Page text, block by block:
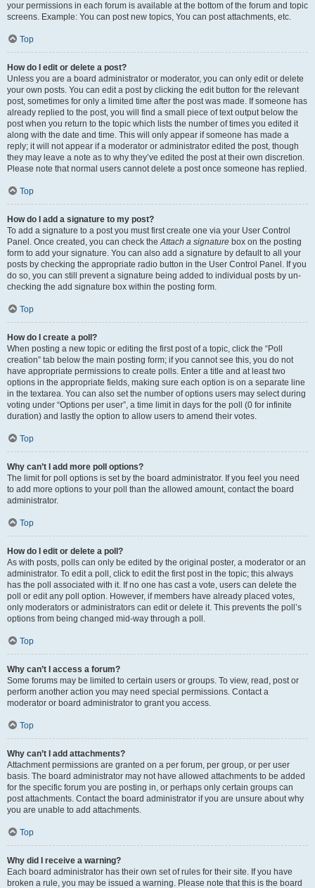
your permissions in each forum is available at the bottom of the forum and topic
screens. Example: You can post new topics, You can post attachments, etc.
Top
How do I edit or delete a post?
Unless you are a board administrator or moderator, you can only edit or delete
your own posts. You can edit a post by clicking the edit button for the relevant
post, sometimes for only a limited time after the post was made. If someone has
already replied to the post, you will find a small piece of text output below the
post when you return to the topic which lists the number of times you edited it
along with the date and time. This will only appear if someone has made a
reply; it will not appear if a moderator or administrator edited the post, though
they may leave a note as to why they’ve edited the post at their own discretion.
Please note that normal users cannot delete a post once someone has replied.
Top
How do I add a signature to my post?
To add a signature to a post you must first create one via your User Control
Panel. Once created, you can check theAttach a signature box on the posting
form to add your signature. You can also add a signature by default to all your
posts by checking the appropriate radio button in the User Control Panel. If you
do so, you can still prevent a signature being added to individual posts by un-
checking the add signature box within the posting form.
Top
How do I create a poll?
When posting a new topic or editing the first post of a topic, click the “Poll
creation” tab below the main posting form; if you cannot see this, you do not
have appropriate permissions to create polls. Enter a title and at least two
options in the appropriate fields, making sure each option is on a separate line
in the textarea. You can also set the number of options users may select during
voting under “Options per user”, a time limit in days for the poll (0 for infinite
duration) and lastly the option to allow users to amend their votes.
Top
Why can’t I add more poll options?
The limit for poll options is set by the board administrator. If you feel you need
to add more options to your poll than the allowed amount, contact the board
administrator.
Top
How do I edit or delete a poll?
As with posts, polls can only be edited by the original poster, a moderator or an
administrator. To edit a poll, click to edit the first post in the topic; this always
has the poll associated with it. If no one has cast a vote, users can delete the
poll or edit any poll option. However, if members have already placed votes,
only moderators or administrators can edit or delete it. This prevents the poll’s
options from being changed mid-way through a poll.
Top
Why can’t I access a forum?
Some forums may be limited to certain users or groups. To view, read, post or
perform another action you may need special permissions. Contact a
moderator or board administrator to grant you access.
Top
Why can’t I add attachments?
Attachment permissions are granted on a per forum, per group, or per user
basis. The board administrator may not have allowed attachments to be added
for the specific forum you are posting in, or perhaps only certain groups can
post attachments. Contact the board administrator if you are unsure about why
you are unable to add attachments.
Top
Why did I receive a warning?
Each board administrator has their own set of rules for their site. If you have
broken a rule, you may be issued a warning. Please note that this is the board